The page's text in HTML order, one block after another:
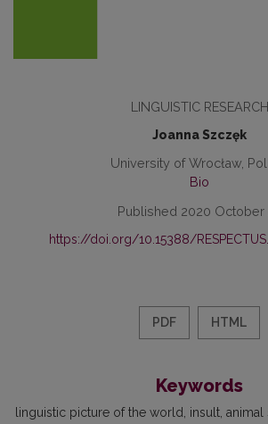
LINGUISTIC RESEARCH
Joanna Szczęk
University of Wrocław,
Bio
Published 2020 October
https://doi.org/10.15388/
PDF HTML
Keywords
linguistic picture of the world insult animal